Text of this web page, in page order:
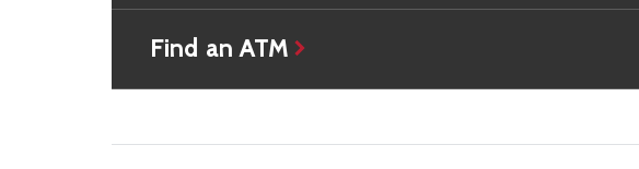
Find an ATM